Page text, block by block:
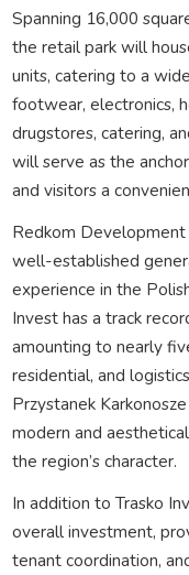
Spanning 16,000
the retail park will
units, catering to a
footwear, electronics,
drugstores, catering,
will serve as the
and visitors a
Redkom Development
well-established
experience in the
Invest has a track
amounting to nearly
residential, and
Przystanek
modern and
the region’s character.
In addition to Trasko
overall investment,
tenant coordination,